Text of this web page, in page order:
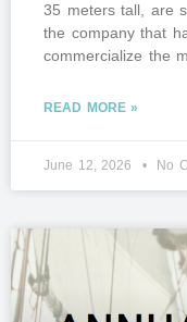
35 meters tall, are
the company that
commercialize the
READ MORE »
June 12, 2026 No